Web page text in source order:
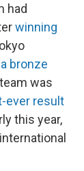
had
winning
bronze
was
ever result
this year,